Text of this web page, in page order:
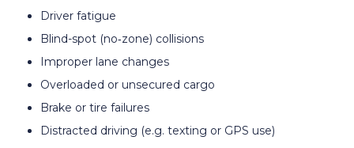
Driver fatigue
Blind-spot (no‑zone) collisions
Improper lane changes
Overloaded or unsecured cargo
Brake or tire failures
Distracted driving (e.g. texting or GPS use)